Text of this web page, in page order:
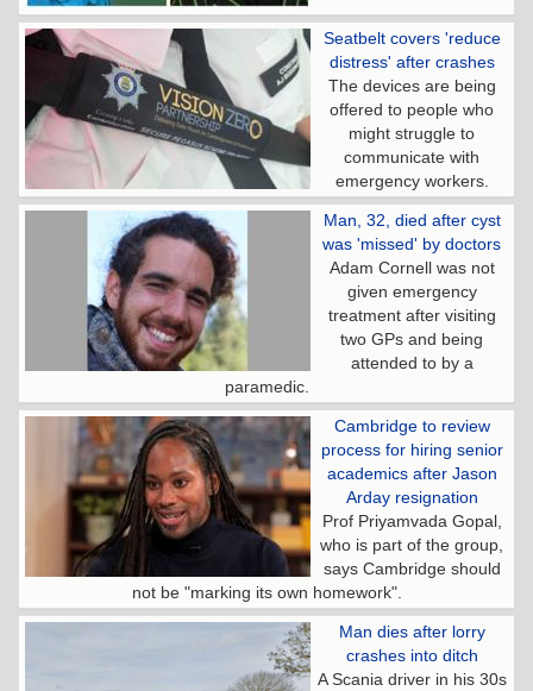
Seatbelt covers 'reduce
distress' after crashes
The devices are being
offered to people who
might struggle to
communicate with
emergency workers.
Man, 32, died after cyst
was 'missed' by doctors
Adam Cornell was not
given emergency
treatment after visiting
two GPs and being
attended to by a
paramedic.
Cambridge to review
process for hiring senior
academics after Jason
Arday resignation
Prof Priyamvada Gopal,
who is part of the group,
says Cambridge should
not be "marking its own homework".
Man dies after lorry
crashes into ditch
A Scania driver in his 30s